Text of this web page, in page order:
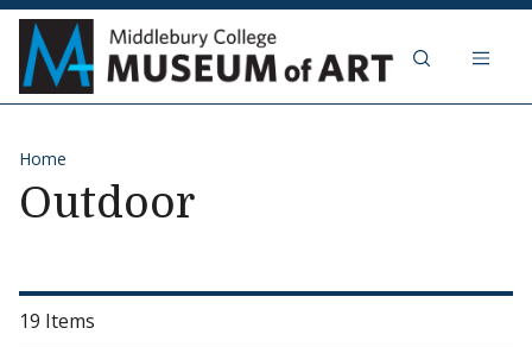
Skip to content
Home
Outdoor
19 Items